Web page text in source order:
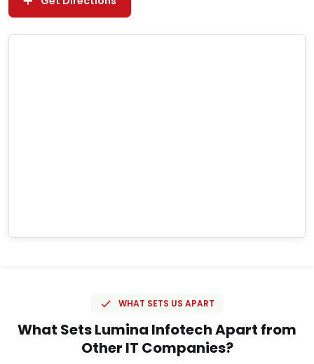
WHAT SETS US APART
What Sets Lumina Infotech Apart from
Other IT Companies?